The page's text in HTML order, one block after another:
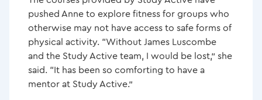
pushed Anne to explore fitness for groups who
otherwise may not have access to safe forms of
physical activity. “Without James Luscombe
and the Study Active team, I would be lost,” she
said. “It has been so comforting to have a
mentor at Study Active.”